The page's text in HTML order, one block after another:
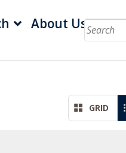
About Us
GRID